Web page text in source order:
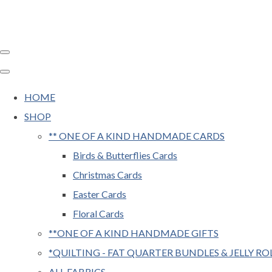
HOME
SHOP
** ONE OF A KIND HANDMADE CARDS
Birds & Butterflies Cards
Christmas Cards
Easter Cards
Floral Cards
**ONE OF A KIND HANDMADE GIFTS
*QUILTING - FAT QUARTER BUNDLES & JELLY